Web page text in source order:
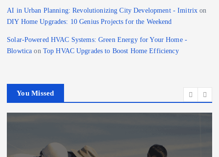
AI in Urban Planning: Revolutionizing City Development - Imitrix on
DIY Home Upgrades: 10 Genius Projects for the Weekend
Solar-Powered HVAC Systems: Green Energy for Your Home -
Blowtica on Top HVAC Upgrades to Boost Home Efficiency
You Missed